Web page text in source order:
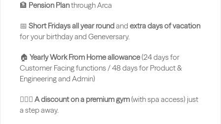
🏦 Pension Plan through Arca
📅 Short Fridays all year round and extra days of vacation
for your birthday and Geneversary.
🏠 Yearly Work From Home allowance (24 days for
Customer Facing functions / 48 days for Product &
Engineering and Admin)
🏋🏻‍♂️ A discount on a premium gym (with spa access) just
a step away.